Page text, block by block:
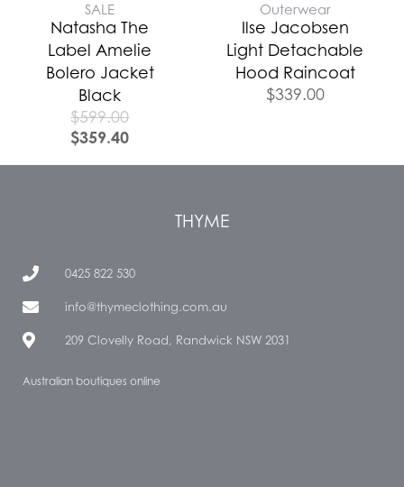
SALE
Natasha The
Label Amelie
Bolero Jacket
Black
$599.00
$359.40
Outerwear
Ilse Jacobsen
Light Detachable
Hood Raincoat
$339.00
THYME
0425 822 530
info@thymeclothing.com.au
209 Clovelly Road, Randwick NSW 2031
Australian boutiques online